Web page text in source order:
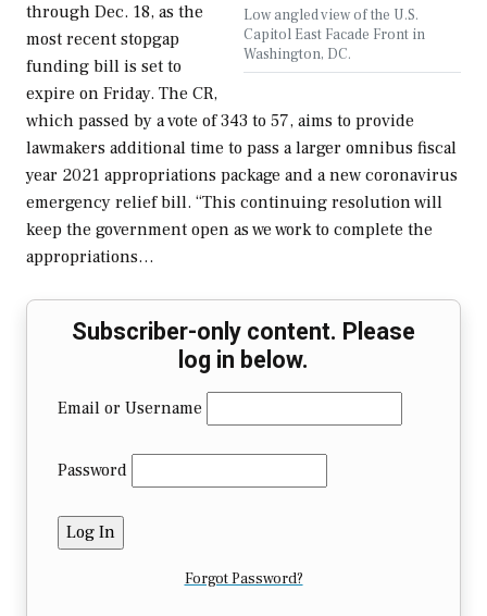
Low angled view of the U.S.
Capitol East Facade Front in
Washington, DC.
through Dec. 18, as the
most recent stopgap
funding bill is set to
expire on Friday. The CR,
which passed by a vote of 343 to 57, aims to provide
lawmakers additional time to pass a larger omnibus fiscal
year 2021 appropriations package and a new coronavirus
emergency relief bill. “This continuing resolution will
keep the government open as we work to complete the
appropriations…
Subscriber-only content. Please
log in below.
Email or Username
Password
Forgot Password?